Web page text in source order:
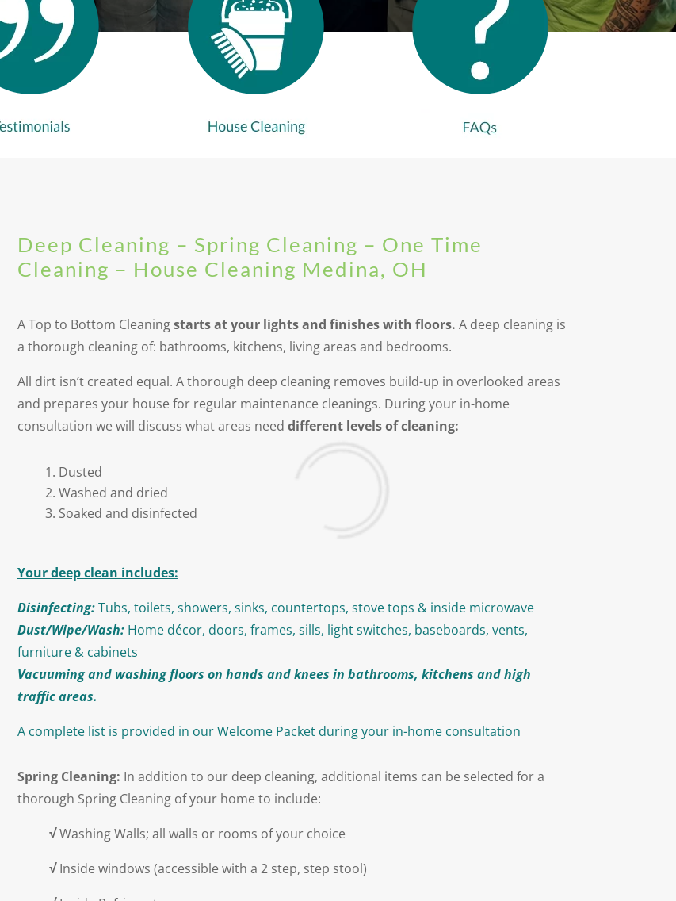
Deep Cleaning – Spring Cleaning – One Time
Cleaning – House Cleaning Medina, OH
A Top to Bottom Cleaningstarts at your lights and finishes with floors. A deep cleaning is
a thorough cleaning of: bathrooms, kitchens, living areas and bedrooms.
All dirt isn’t created equal. A thorough deep cleaning removes build-up in overlooked areas
and prepares your house for regular maintenance cleanings. During your in-home
consultation we will discuss what areas need different levels of cleaning:
Dusted
Washed and dried
Soaked and disinfected
Your deep clean includes:
Disinfecting: Tubs, toilets, showers, sinks, countertops, stove tops & inside microwave
Dust/Wipe/Wash: Home décor, doors, frames, sills, light switches, baseboards, vents,
furniture & cabinets
Vacuuming and washing floors on hands and knees in bathrooms, kitchens and high
traffic areas.
A complete list is provided in our Welcome Packet during your in-home consultation
Spring Cleaning: In addition to our deep cleaning, additional items can be selected for a
thorough Spring Cleaning of your home to include:
√Washing Walls; all walls or rooms of your choice
√Inside windows (accessible with a 2 step, step stool)